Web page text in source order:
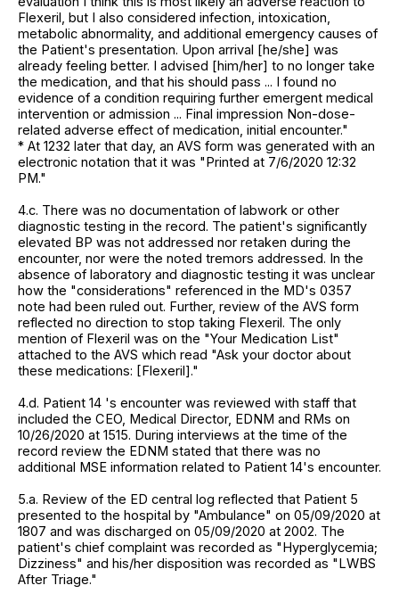
Flexeril, but I also considered infection, intoxication,
metabolic abnormality, and additional emergency causes of
the Patient's presentation. Upon arrival [he/she] was
already feeling better. I advised [him/her] to no longer take
the medication, and that his should pass ... I found no
evidence of a condition requiring further emergent medical
intervention or admission ... Final impression Non-dose-
related adverse effect of medication, initial encounter."
* At 1232 later that day, an AVS form was generated with an
electronic notation that it was "Printed at 7/6/2020 12:32
PM."
4.c. There was no documentation of labwork or other
diagnostic testing in the record. The patient's significantly
elevated BP was not addressed nor retaken during the
encounter, nor were the noted tremors addressed. In the
absence of laboratory and diagnostic testing it was unclear
how the "considerations" referenced in the MD's 0357
note had been ruled out. Further, review of the AVS form
reflected no direction to stop taking Flexeril. The only
mention of Flexeril was on the "Your Medication List"
attached to the AVS which read "Ask your doctor about
these medications: [Flexeril]."
4.d. Patient 14 's encounter was reviewed with staff that
included the CEO, Medical Director, EDNM and RMs on
10/26/2020 at 1515. During interviews at the time of the
record review the EDNM stated that there was no
additional MSE information related to Patient 14's encounter.
5.a. Review of the ED central log reflected that Patient 5
presented to the hospital by "Ambulance" on 05/09/2020 at
1807 and was discharged on 05/09/2020 at 2002. The
patient's chief complaint was recorded as "Hyperglycemia;
Dizziness" and his/her disposition was recorded as "LWBS
After Triage."